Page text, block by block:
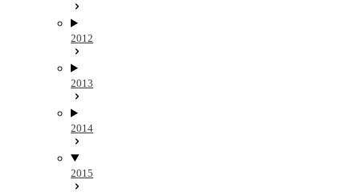
2012
2013
2014
2015